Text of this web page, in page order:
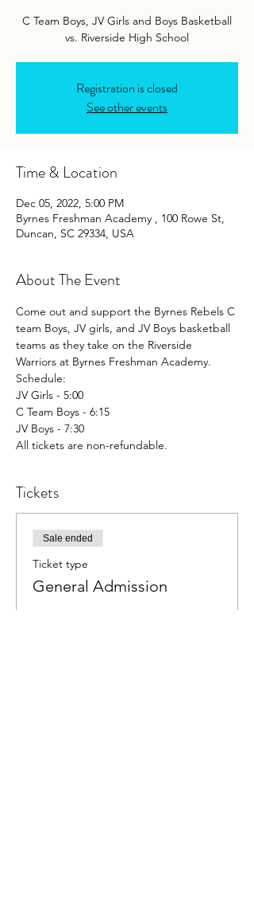
C Team Boys, JV Girls and Boys Basketball
vs. Riverside High School
Registration is closed
See other events
Time & Location
Dec 05, 2022, 5:00 PM
Byrnes Freshman Academy , 100 Rowe St,
Duncan, SC 29334, USA
About The Event
Come out and support the Byrnes Rebels C
team Boys, JV girls, and JV Boys basketball
teams as they take on the Riverside
Warriors at Byrnes Freshman Academy.
Schedule:
JV Girls - 5:00
C Team Boys - 6:15
JV Boys - 7:30
All tickets are non-refundable.
Tickets
Sale ended
Ticket type
General Admission